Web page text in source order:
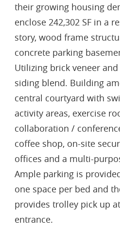
their growing housing
enclose 242,302 SF in a
story, wood frame
concrete parking
Utilizing brick veneer
siding blend. Building
central courtyard with
activity areas, exercise
collaboration /
coffee shop, on-site
offices and a multi-
Ample parking is
one space per bed and
provides trolley pick up
entrance.